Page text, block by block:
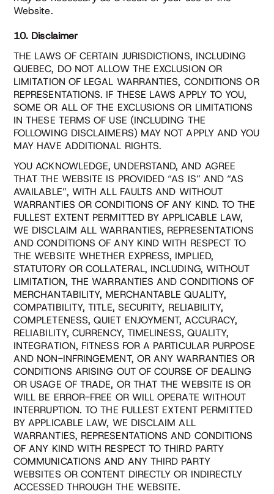
Website.
10. Disclaimer
THE LAWS OF CERTAIN JURISDICTIONS, INCLUDING
QUEBEC, DO NOT ALLOW THE EXCLUSION OR
LIMITATION OF LEGAL WARRANTIES, CONDITIONS OR
REPRESENTATIONS. IF THESE LAWS APPLY TO YOU,
SOME OR ALL OF THE EXCLUSIONS OR LIMITATIONS
IN THESE TERMS OF USE (INCLUDING THE
FOLLOWING DISCLAIMERS) MAY NOT APPLY AND YOU
MAY HAVE ADDITIONAL RIGHTS.
YOU ACKNOWLEDGE, UNDERSTAND, AND AGREE
THAT THE WEBSITE IS PROVIDED “AS IS” AND “AS
AVAILABLE”, WITH ALL FAULTS AND WITHOUT
WARRANTIES OR CONDITIONS OF ANY KIND. TO THE
FULLEST EXTENT PERMITTED BY APPLICABLE LAW,
WE DISCLAIM ALL WARRANTIES, REPRESENTATIONS
AND CONDITIONS OF ANY KIND WITH RESPECT TO
THE WEBSITE WHETHER EXPRESS, IMPLIED,
STATUTORY OR COLLATERAL, INCLUDING, WITHOUT
LIMITATION, THE WARRANTIES AND CONDITIONS OF
MERCHANTABILITY, MERCHANTABLE QUALITY,
COMPATIBILITY, TITLE, SECURITY, RELIABILITY,
COMPLETENESS, QUIET ENJOYMENT, ACCURACY,
RELIABILITY, CURRENCY, TIMELINESS, QUALITY,
INTEGRATION, FITNESS FOR A PARTICULAR PURPOSE
AND NON-INFRINGEMENT, OR ANY WARRANTIES OR
CONDITIONS ARISING OUT OF COURSE OF DEALING
OR USAGE OF TRADE, OR THAT THE WEBSITE IS OR
WILL BE ERROR-FREE OR WILL OPERATE WITHOUT
INTERRUPTION. TO THE FULLEST EXTENT PERMITTED
BY APPLICABLE LAW, WE DISCLAIM ALL
WARRANTIES, REPRESENTATIONS AND CONDITIONS
OF ANY KIND WITH RESPECT TO THIRD PARTY
COMMUNICATIONS AND ANY THIRD PARTY
WEBSITES OR CONTENT DIRECTLY OR INDIRECTLY
ACCESSED THROUGH THE WEBSITE.